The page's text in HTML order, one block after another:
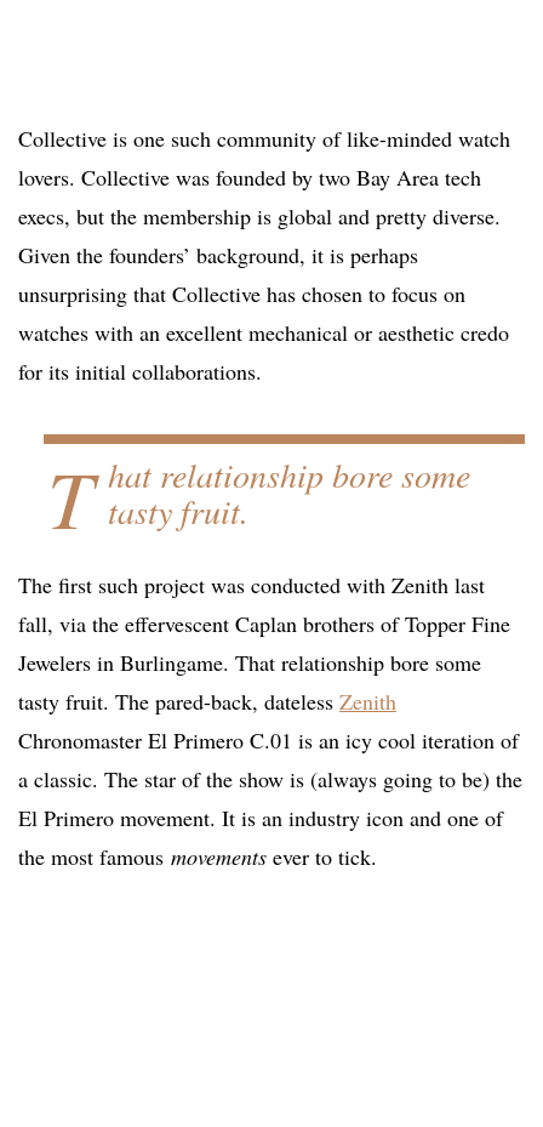
Collective is one such community of like-minded watch
lovers. Collective was founded by two Bay Area tech
execs, but the membership is global and pretty diverse.
Given the founders’ background, it is perhaps
unsurprising that Collective has chosen to focus on
watches with an excellent mechanical or aesthetic credo
for its initial collaborations.
T hat relationship bore some
tasty fruit.
The first such project was conducted with Zenith last
fall, via the effervescent Caplan brothers of Topper Fine
Jewelers in Burlingame. That relationship bore some
tasty fruit. The pared-back, dateless Zenith
Chronomaster El Primero C.01 is an icy cool iteration of
a classic. The star of the show is (always going to be) the
El Primero movement. It is an industry icon and one of
the most famous movements ever to tick.